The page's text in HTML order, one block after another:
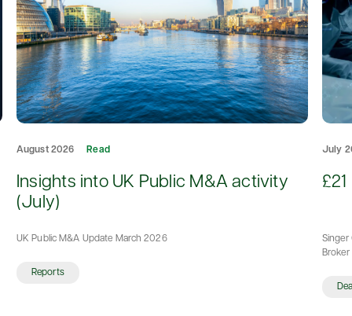
August 2026 Read
Insights into UK Public M&A activity
(July)
UK Public M&A Update March 2026
Reports
July
Singer